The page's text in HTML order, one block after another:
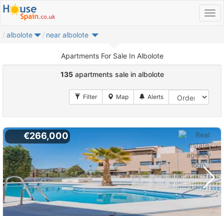
albolote near albolote
Apartments For Sale In Albolote
135apartments sale in albolote
€266,000